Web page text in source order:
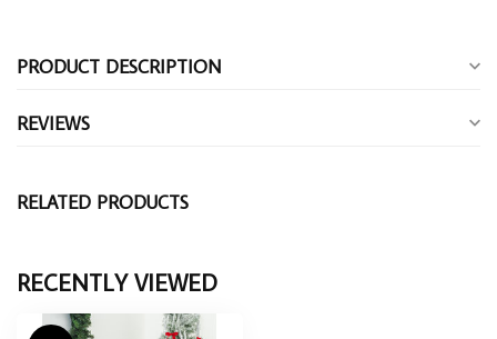
PRODUCT DESCRIPTION
REVIEWS
RELATED PRODUCTS
RECENTLY VIEWED